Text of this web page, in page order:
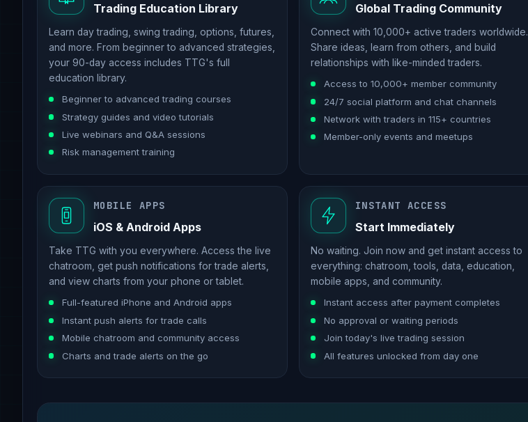
Trading Education Library
Learn day trading, swing trading, options, futures,
and more. From beginner to advanced strategies,
your 90-day access includes TTG's full
education library.
Beginner to advanced trading courses
Strategy guides and video tutorials
Live webinars and Q&A sessions
Risk management training
Global Trading Community
Connect with 10,000+ active traders worldwide.
Share ideas, learn from others, and build
relationships with like-minded traders.
Access to 10,000+ member community
24/7 social platform and chat channels
Network with traders in 115+ countries
Member-only events and meetups
MOBILE APPS
iOS & Android Apps
Take TTG with you everywhere. Access the live
chatroom, get push notifications for trade alerts,
and view charts from your phone or tablet.
Full-featured iPhone and Android apps
Instant push alerts for trade calls
Mobile chatroom and community access
Charts and trade alerts on the go
INSTANT ACCESS
Start Immediately
No waiting. Join now and get instant access to
everything: chatroom, tools, data, education,
mobile apps, and community.
Instant access after payment completes
No approval or waiting periods
Join today's live trading session
All features unlocked from day one